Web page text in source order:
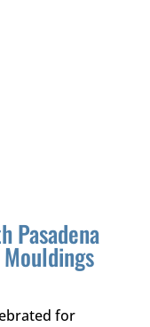
Pasadena
Mouldings
for